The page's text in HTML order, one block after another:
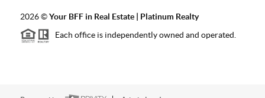
2026©Your BFF in Real Estate | Platinum Realty
Each office is independently owned and operated.